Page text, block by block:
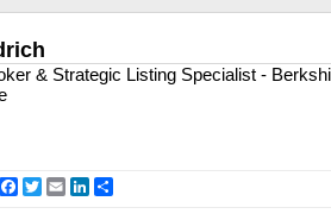
& Strategic Listing Specialist -
Facebook
Twitter
EmailLinkedIn